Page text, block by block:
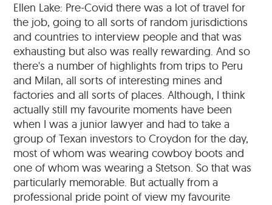
Ellen Lake: Pre-Covid there was a lot of travel for
the job, going to all sorts of random jurisdictions
and countries to interview people and that was
exhausting but also was really rewarding. And so
there's a number of highlights from trips to Peru
and Milan, all sorts of interesting mines and
factories and all sorts of places. Although, I think
actually still my favourite moments have been
when I was a junior lawyer and had to take a
group of Texan investors to Croydon for the day,
most of whom was wearing cowboy boots and
one of whom was wearing a Stetson. So that was
particularly memorable. But actually from a
professional pride point of view my favourite